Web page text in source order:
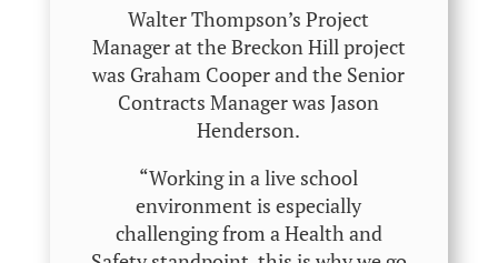
Walter Thompson’s Project
Manager at the Breckon Hill project
was Graham Cooper and the Senior
Contracts Manager was Jason
Henderson.
“Working in a live school
environment is especially
challenging from a Health and